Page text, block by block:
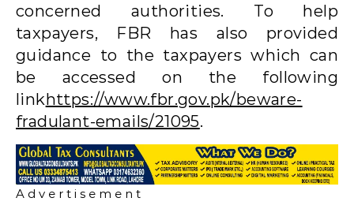
concerned authorities. To help
taxpayers, FBR has also provided
guidance to the taxpayers which can
be accessed on the following
linkhttps://www.fbr.gov.pk/beware-
fradulant-emails/21095.
A d v e r t i s e m e n t